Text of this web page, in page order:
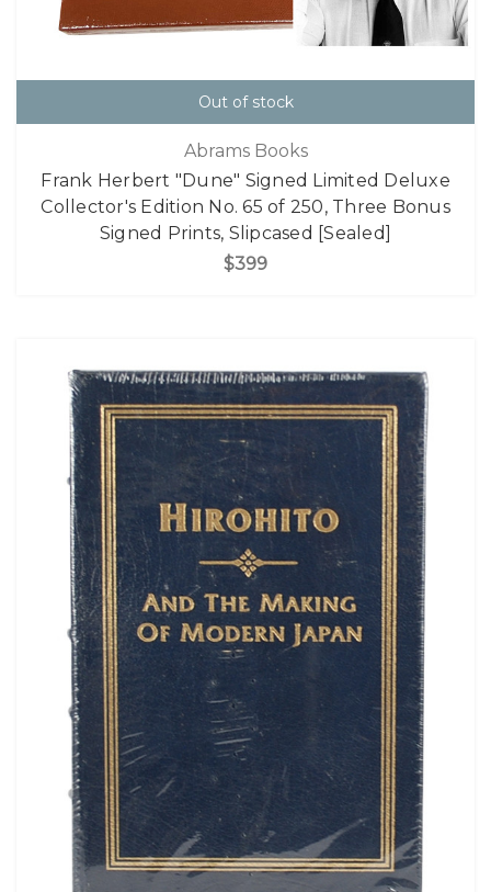
Out of stock
Abrams Books
Frank Herbert "Dune" Signed Limited Deluxe
Collector's Edition No. 65 of 250, Three Bonus
Signed Prints, Slipcased [Sealed]
$399